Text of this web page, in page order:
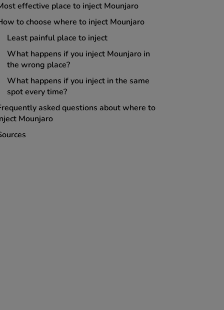
effective place to inject Mounjaro
to choose where to inject Mounjaro
Least painful place to inject
What happens if you inject Mounjaro in
the wrong place?
What happens if you inject in the same
spot every time?
asked questions about where to
Mounjaro